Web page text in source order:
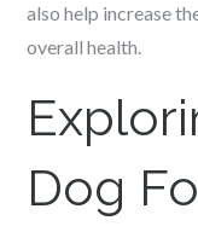
also help increase
overall health.
Dog